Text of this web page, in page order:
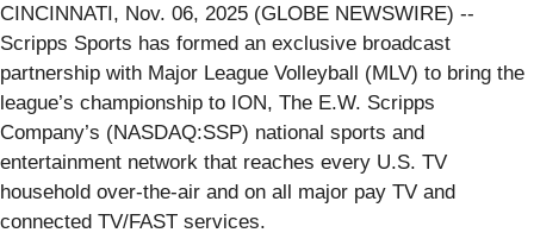
CINCINNATI, Nov. 06, 2025 (GLOBE NEWSWIRE) --
Scripps Sports has formed an exclusive broadcast
partnership with Major League Volleyball (MLV) to bring the
league’s championship to ION, The E.W. Scripps
Company’s (NASDAQ:SSP) national sports and
entertainment network that reaches every U.S. TV
household over-the-air and on all major pay TV and
connected TV/FAST services.